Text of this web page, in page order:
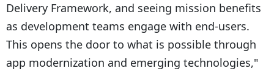
Delivery Framework, and seeing mission benefits
as development teams engage with end-users.
This opens the door to what is possible through
app modernization and emerging technologies,"